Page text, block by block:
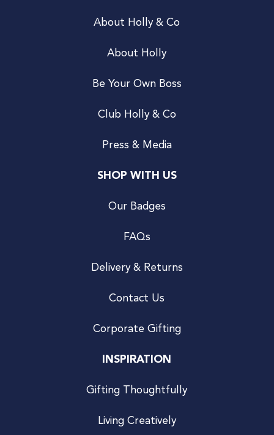
About Holly & Co
About Holly
Be Your Own Boss
Club Holly & Co
Press & Media
SHOP WITH US
Our Badges
FAQs
Delivery & Returns
Contact Us
Corporate Gifting
INSPIRATION
Gifting Thoughtfully
Living Creatively